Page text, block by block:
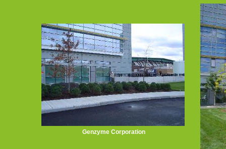
Genzyme Corporation